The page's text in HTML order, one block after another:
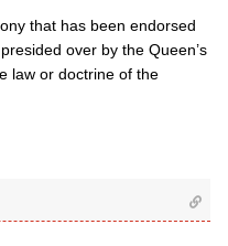
that has been endorsed
over by the Queen’s
law or doctrine of the